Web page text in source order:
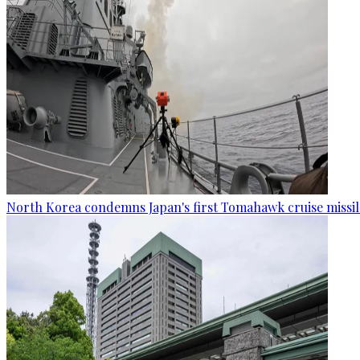
North Korea condemns Japan's first Tomahawk cruise